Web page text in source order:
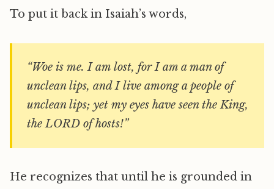
To put it back in Isaiah’s words,
“Woe is me. I am lost, for I am a man of
unclean lips, and I live among a people of
unclean lips; yet my eyes have seen the King,
the LORD of hosts!”
He recognizes that until he is grounded in